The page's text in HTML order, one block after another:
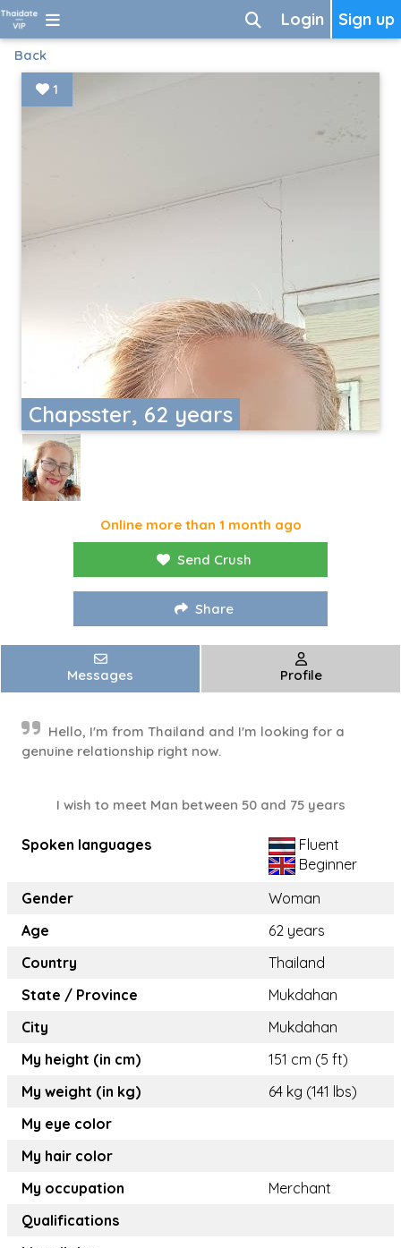
Sign up
Login
Back
Chapsster, 62 years
1
Online more than 1 month ago
Send Crush
Share
Messages Profile
Hello, I'm from Thailand and I'm looking for a
genuine relationship right now.
I wish to meet Man between 50 and 75 years
Spoken languages
Fluent
Beginner
Gender
Woman
Age
62 years
Country
Thailand
State / Province
Mukdahan
City
Mukdahan
My height (in cm)
151 cm (5 ft)
My weight (in kg)
64 kg (141 lbs)
My eye color
My hair color
My occupation
Merchant
Qualifications